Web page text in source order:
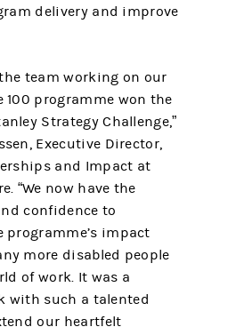
delivery and improve
team working on our
100 programme won the
Strategy Challenge,”
Executive Director,
and Impact at
“We now have the
confidence to
programme’s impact
more disabled people
of work. It was a
with such a talented
our heartfelt